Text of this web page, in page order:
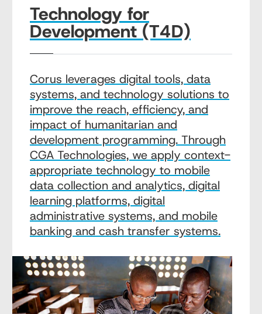
Technology for
Development (T4D)
Corus leverages digital tools, data
systems, and technology solutions to
improve the reach, efficiency, and
impact of humanitarian and
development programming. Through
CGA Technologies, we apply context-
appropriate technology to mobile
data collection and analytics, digital
learning platforms, digital
administrative systems, and mobile
banking and cash transfer systems.